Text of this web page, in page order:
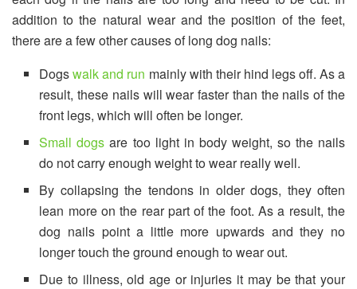
addition to the natural wear and the position of the feet,
there are a few other causes of long dog nails:
Dogswalk and run mainly with their hind legs off. As a
result, these nails will wear faster than the nails of the
front legs, which will often be longer.
Small dogs are too light in body weight, so the nails
do not carry enough weight to wear really well.
By collapsing the tendons in older dogs, they often
lean more on the rear part of the foot. As a result, the
dog nails point a little more upwards and they no
longer touch the ground enough to wear out.
Due to illness, old age or injuries it may be that your